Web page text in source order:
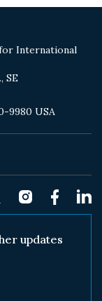
International
SE
9980 USA
updates